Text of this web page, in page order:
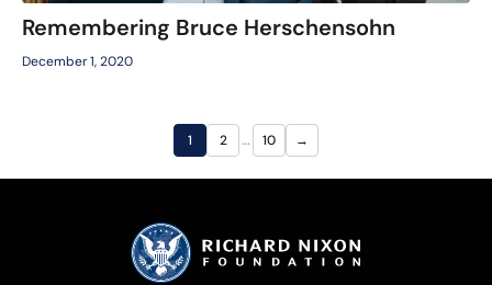
Remembering Bruce Herschensohn
December 1, 2020
1 2 … 10 →